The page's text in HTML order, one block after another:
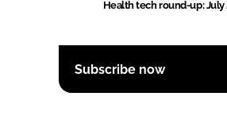
Health tech round-up: July
Subscribe now